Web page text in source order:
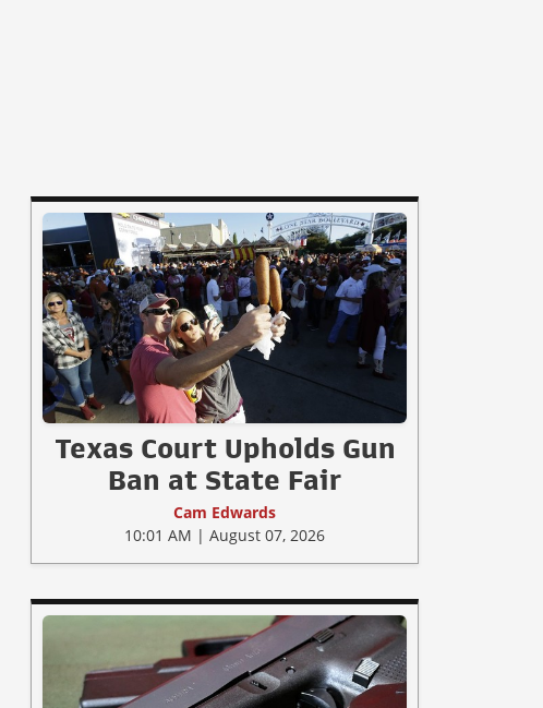
Texas Court Upholds Gun
Ban at State Fair
Cam Edwards
10:01 AM | August 07, 2026